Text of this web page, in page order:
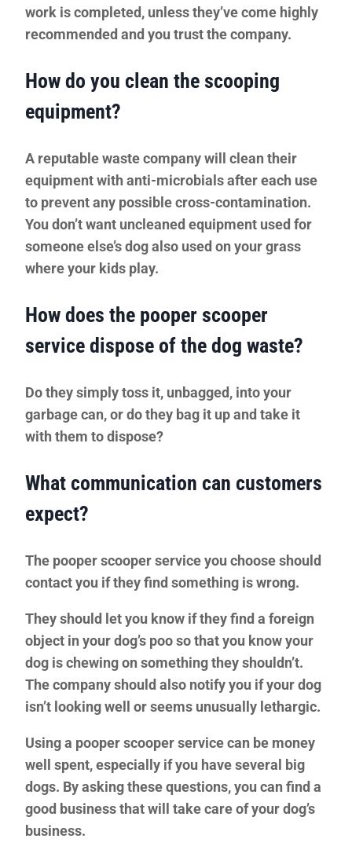
work is completed, unless they’ve come highly
recommended and you trust the company.
How do you clean the scooping
equipment?
A reputable waste company will clean their
equipment with anti-microbials after each use
to prevent any possible cross-contamination.
You don’t want uncleaned equipment used for
someone else’s dog also used on your grass
where your kids play.
How does the pooper scooper
service dispose of the dog waste?
Do they simply toss it, unbagged, into your
garbage can, or do they bag it up and take it
with them to dispose?
What communication can customers
expect?
The pooper scooper service you choose should
contact you if they find something is wrong.
They should let you know if they find a foreign
object in your dog’s pooso that you know your
dog is chewing on something they shouldn’t.
The company should also notify you if your dog
isn’t looking well or seems unusually lethargic.
Using a pooper scooper service can be money
well spent, especially if you have several big
dogs. By asking these questions, you can find a
good business that will take care of your dog’s
business.